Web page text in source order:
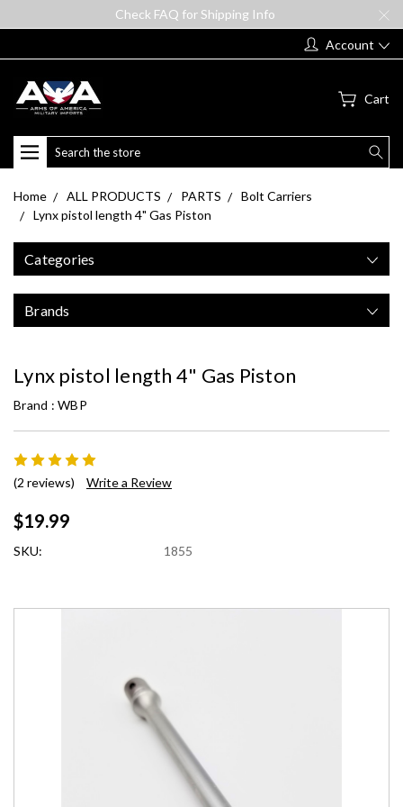
Check FAQ for Shipping Info
Account
Cart
Search
Home ALL PRODUCTS PARTS
Bolt Carriers
Lynx pistol length 4" Gas Piston
Categories
Brands
Lynx pistol length 4" Gas Piston
Brand : WBP
(2 reviews) Write a Review
$19.99
SKU: 1855